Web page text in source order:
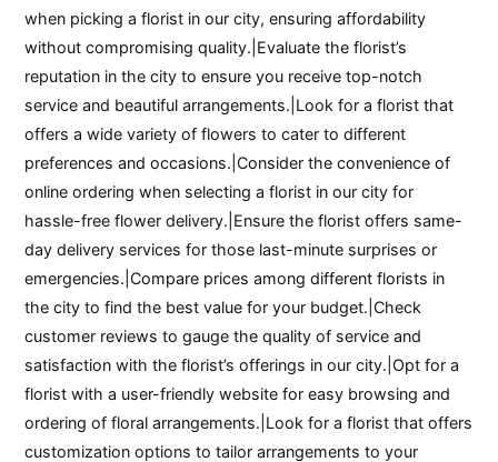
when picking a florist in our city, ensuring affordability
without compromising quality.|Evaluate the florist’s
reputation in the city to ensure you receive top-notch
service and beautiful arrangements.|Look for a florist that
offers a wide variety of flowers to cater to different
preferences and occasions.|Consider the convenience of
online ordering when selecting a florist in our city for
hassle-free flower delivery.|Ensure the florist offers same-
day delivery services for those last-minute surprises or
emergencies.|Compare prices among different florists in
the city to find the best value for your budget.|Check
customer reviews to gauge the quality of service and
satisfaction with the florist’s offerings in our city.|Opt for a
florist with a user-friendly website for easy browsing and
ordering of floral arrangements.|Look for a florist that offers
customization options to tailor arrangements to your